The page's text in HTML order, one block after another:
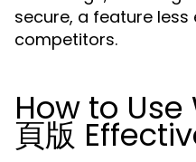
secure, a feature
competitors.
How to
頁版